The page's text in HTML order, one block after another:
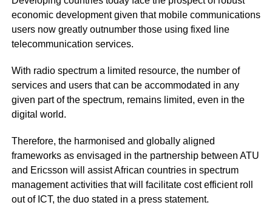
economic development given that mobile communications
users now greatly outnumber those using fixed line
telecommunication services.
With radio spectrum a limited resource, the number of
services and users that can be accommodated in any
given part of the spectrum, remains limited, even in the
digital world.
Therefore, the harmonised and globally aligned
frameworks as envisaged in the partnership between ATU
and Ericsson will assist African countries in spectrum
management activities that will facilitate cost efficient roll
out of ICT, the duo stated in a press statement.